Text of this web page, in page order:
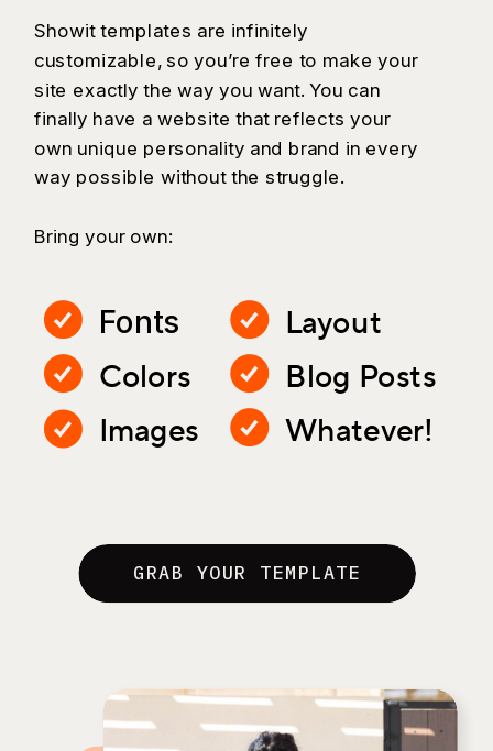
Whatever!
Showit templates are infinitely
customizable, so you’re free to make your
site exactly the way you want. You can
finally have a website that reflects your
own unique personality and brand in every
way possible without the struggle.
Bring your own:
Fonts
Colors
Layout
Blog Posts
Images
GRAB YOUR TEMPLATE